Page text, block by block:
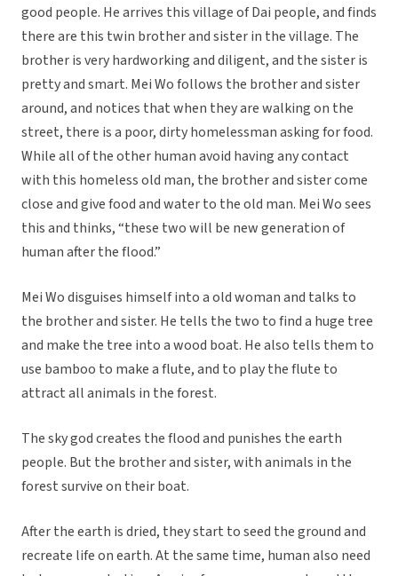
good people. He arrives this village of Dai people, and finds
there are this twin brother and sister in the village. The
brother is very hardworking and diligent, and the sister is
pretty and smart. Mei Wo follows the brother and sister
around, and notices that when they are walking on the
street, there is a poor, dirty homelessman asking for food.
While all of the other human avoid having any contact
with this homeless old man, the brother and sister come
close and give food and water to the old man. Mei Wo sees
this and thinks, “these two will be new generation of
human after the flood.”
Mei Wo disguises himself into a old woman and talks to
the brother and sister. He tells the two to find a huge tree
and make the tree into a wood boat. He also tells them to
use bamboo to make a flute, and to play the flute to
attract all animals in the forest.
The sky god creates the flood and punishes the earth
people. But the brother and sister, with animals in the
forest survive on their boat.
After the earth is dried, they start to seed the ground and
recreate life on earth. At the same time, human also need